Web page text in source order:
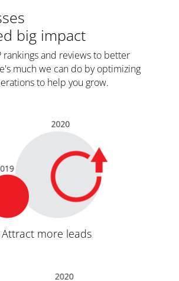
big impact
rankings and reviews to better
much we can do by optimizing
to help you grow.
Attract more leads